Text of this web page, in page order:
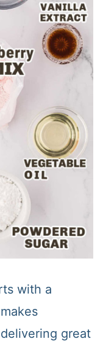
with a
great